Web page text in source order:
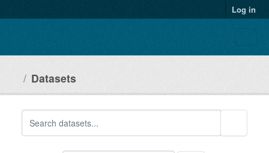
Log in
Datasets